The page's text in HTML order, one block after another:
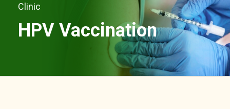
HPV Vaccination
Clinic